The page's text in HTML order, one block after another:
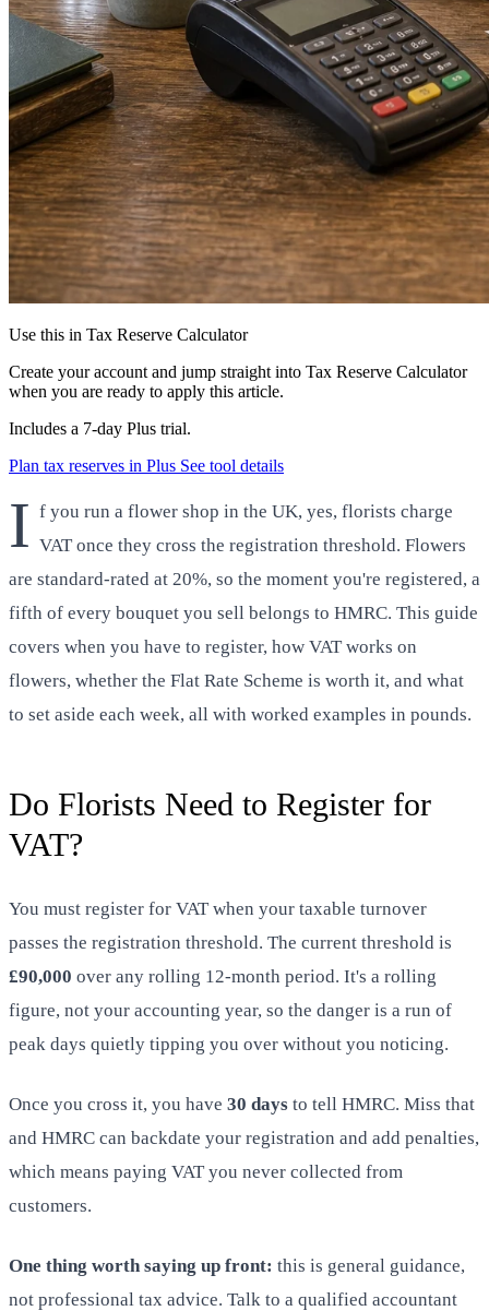
Use this in Tax Reserve Calculator
Create your account and jump straight into Tax Reserve Calculator
when you are ready to apply this article.
Includes a 7-day Plus trial.
Plan tax reserves in Plus See tool details
I f you run a flower shop in the UK, yes, florists charge
VAT once they cross the registration threshold. Flowers
are standard-rated at 20%, so the moment you're registered, a
fifth of every bouquet you sell belongs to HMRC. This guide
covers when you have to register, how VAT works on
flowers, whether the Flat Rate Scheme is worth it, and what
to set aside each week, all with worked examples in pounds.
Do Florists Need to Register for
VAT?
You must register for VAT when your taxable turnover
passes the registration threshold. The current threshold is
£90,000 over any rolling 12-month period. It's a rolling
figure, not your accounting year, so the danger is a run of
peak days quietly tipping you over without you noticing.
Once you cross it, you have 30 days to tell HMRC. Miss that
and HMRC can backdate your registration and add penalties,
which means paying VAT you never collected from
customers.
One thing worth saying up front: this is general guidance,
not professional tax advice. Talk to a qualified accountant